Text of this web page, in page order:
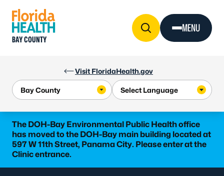
Visit FloridaHealth.gov
BAY COUNTY
MENU
The DOH-Bay Environmental Public Health office
has moved to the DOH-Bay main building located at
597 W 11th Street, Panama City. Please enter at the
Clinic entrance.